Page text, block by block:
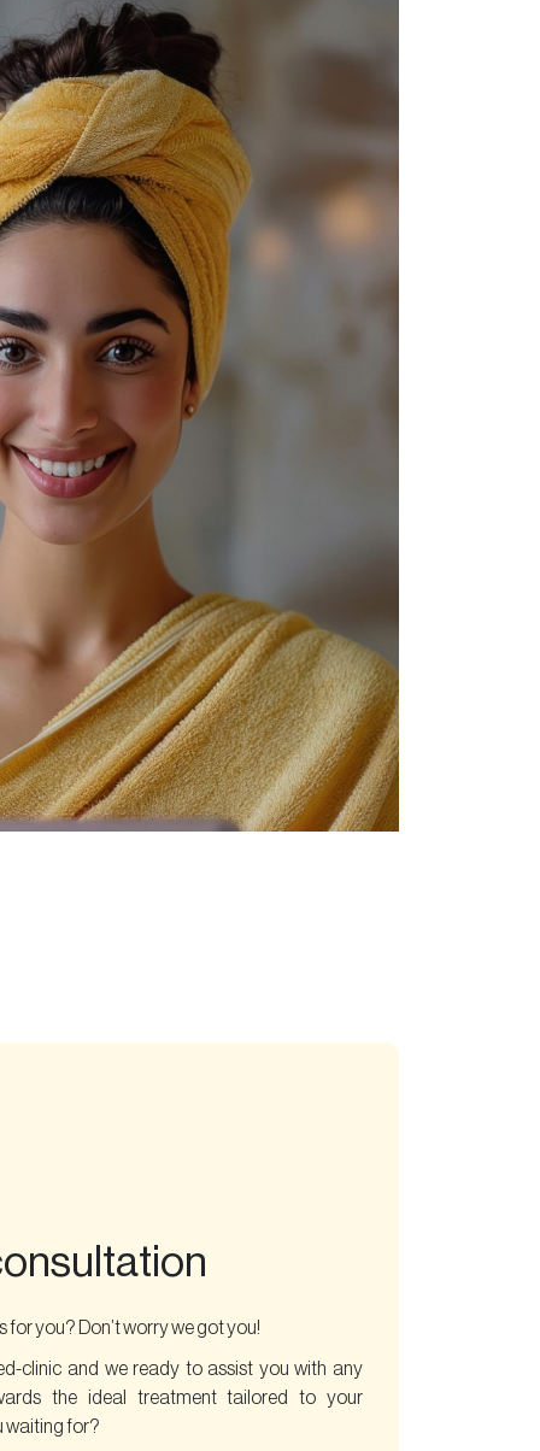
you? Don’t worry we got you!
clinic and we ready to assist you with any
the ideal treatment tailored to your
waiting for?